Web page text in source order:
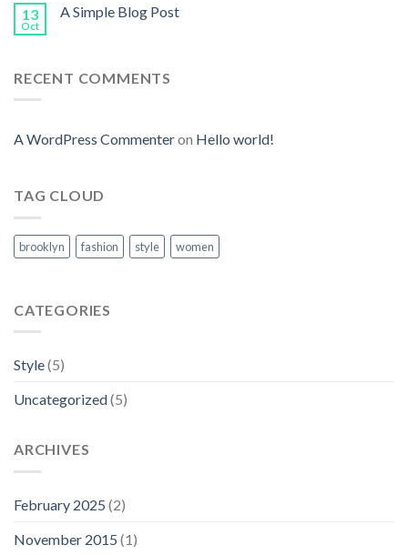
13
Oct
A Simple Blog Post
RECENT COMMENTS
A WordPress Commenteron Hello world!
TAG CLOUD
brooklyn fashion style women
CATEGORIES
Style(5)
Uncategorized(5)
ARCHIVES
February 2025 (2)
November 2015 (1)